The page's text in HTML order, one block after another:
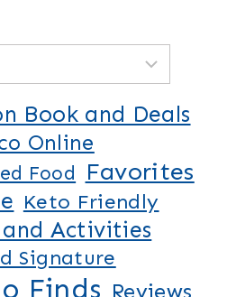
Book and Deals
Online
Food Favorites
Keto Friendly
and Activities
Signature
Finds Reviews